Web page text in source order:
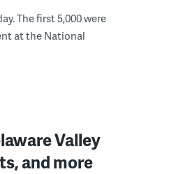
The first 5,000 were
at the National
Valley
and more